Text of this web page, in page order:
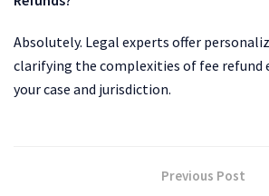
Absolutely. Legal experts offer
clarifying the complexities of fee refund
your case and jurisdiction.
Previous Post